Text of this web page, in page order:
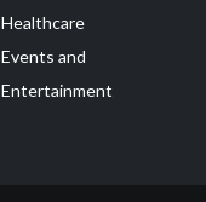
Healthcare
Events and
Entertainment